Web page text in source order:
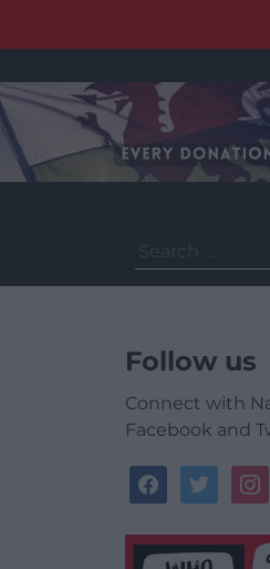
for:
Follow us
Connect with
Facebook and
facebooktwitter